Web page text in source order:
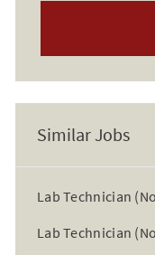
Similar Jobs
Lab Technician
Lab Technician